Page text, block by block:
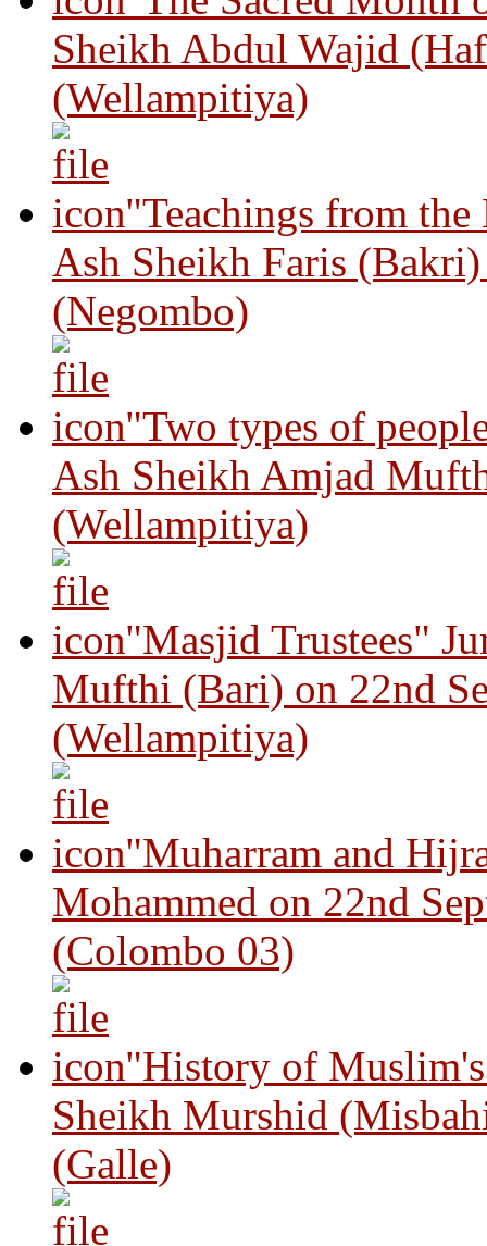
Sheikh Abdul Wajid
(Wellampitiya)
"Teachings from
Ash Sheikh Faris
(Negombo)
"Two types of
Ash Sheikh Amjad
(Wellampitiya)
"Masjid Trustees"
Mufthi (Bari) on 22nd
(Wellampitiya)
"Muharram and
Mohammed on 22nd
(Colombo 03)
"History of
Sheikh Murshid
(Galle)